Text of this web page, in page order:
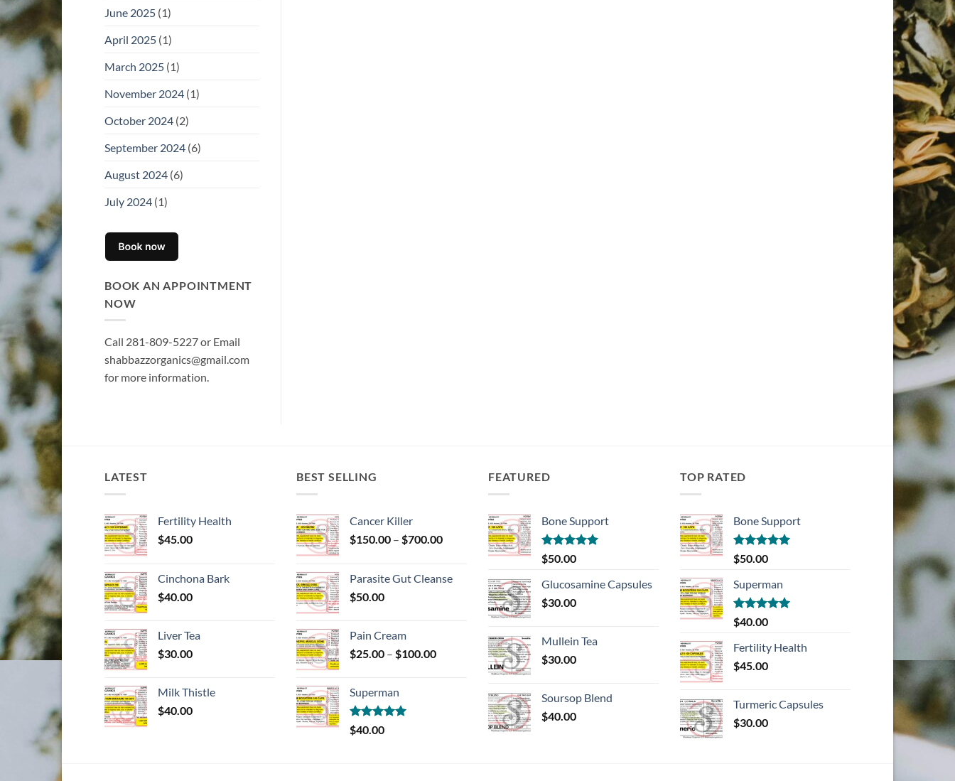
June 2025 (1)
April 2025 (1)
March 2025 (1)
November 2024 (1)
October 2024 (2)
September 2024 (6)
August 2024 (6)
July 2024 (1)
BOOK AN APPOINTMENT
NOW
Call 281-809-5227 or Email
shabbazzorganics@gmail.com
for more information.
LATEST
Fertility Health
$45.00
Cinchona Bark
$40.00
Liver Tea
$30.00
Milk Thistle
$40.00
BEST SELLING
Cancer Killer
$150.00 – $700.00Price
through
Parasite Gut Cleanse
$50.00
Pain Cream
$25.00 – $100.00Price
Superman
Rated5.00
out of 5
$40.00
FEATURED
Bone Support
Rated5.00
out of 5
$50.00
Glucosamine Capsules
$30.00
Mullein Tea
$30.00
Soursop Blend
$40.00
TOP RATED
Bone Support
Rated5.00
out of 5
$50.00
Superman
Rated5.00
out of 5
$40.00
Fertility Health
$45.00
Turmeric Capsules
$30.00